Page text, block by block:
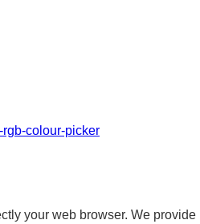
rgb-colour-picker
your web browser. We provide